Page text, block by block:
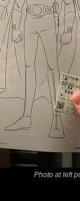
Photo at left